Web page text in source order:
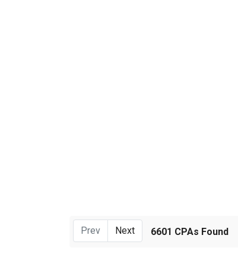
Prev Next 6601 CPAs Found